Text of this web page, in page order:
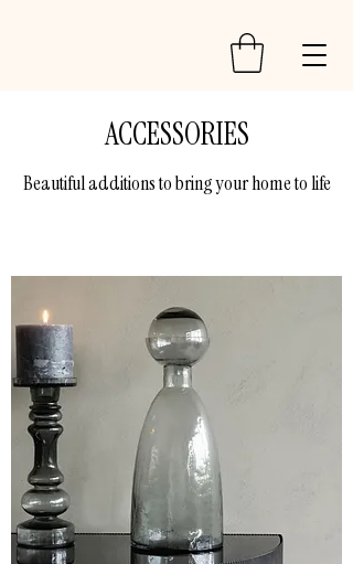
ACCESSORIES
Beautiful additions to bring your home to life